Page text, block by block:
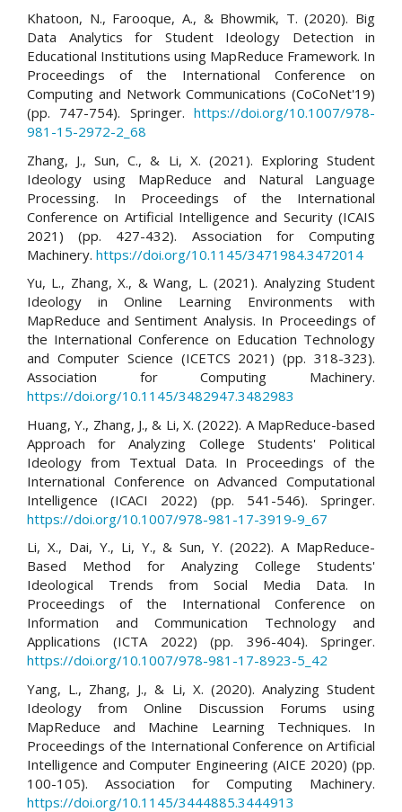
Khatoon, N., Farooque, A., & Bhowmik, T. (2020). Big
Data Analytics for Student Ideology Detection in
Educational Institutions using MapReduce Framework. In
Proceedings of the International Conference on
Computing and Network Communications (CoCoNet'19)
(pp. 747-754). Springer. https://doi.org/10.1007/978-
981-15-2972-2_68
Zhang, J., Sun, C., & Li, X. (2021). Exploring Student
Ideology using MapReduce and Natural Language
Processing. In Proceedings of the International
Conference on Artificial Intelligence and Security (ICAIS
2021) (pp. 427-432). Association for Computing
Machinery. https://doi.org/10.1145/3471984.3472014
Yu, L., Zhang, X., & Wang, L. (2021). Analyzing Student
Ideology in Online Learning Environments with
MapReduce and Sentiment Analysis. In Proceedings of
the International Conference on Education Technology
and Computer Science (ICETCS 2021) (pp. 318-323).
Association for Computing Machinery.
https://doi.org/10.1145/3482947.3482983
Huang, Y., Zhang, J., & Li, X. (2022). A MapReduce-based
Approach for Analyzing College Students' Political
Ideology from Textual Data. In Proceedings of the
International Conference on Advanced Computational
Intelligence (ICACI 2022) (pp. 541-546). Springer.
https://doi.org/10.1007/978-981-17-3919-9_67
Li, X., Dai, Y., Li, Y., & Sun, Y. (2022). A MapReduce-
Based Method for Analyzing College Students'
Ideological Trends from Social Media Data. In
Proceedings of the International Conference on
Information and Communication Technology and
Applications (ICTA 2022) (pp. 396-404). Springer.
https://doi.org/10.1007/978-981-17-8923-5_42
Yang, L., Zhang, J., & Li, X. (2020). Analyzing Student
Ideology from Online Discussion Forums using
MapReduce and Machine Learning Techniques. In
Proceedings of the International Conference on Artificial
Intelligence and Computer Engineering (AICE 2020) (pp.
100-105). Association for Computing Machinery.
https://doi.org/10.1145/3444885.3444913